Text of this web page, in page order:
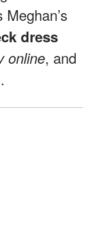
dress
online, and